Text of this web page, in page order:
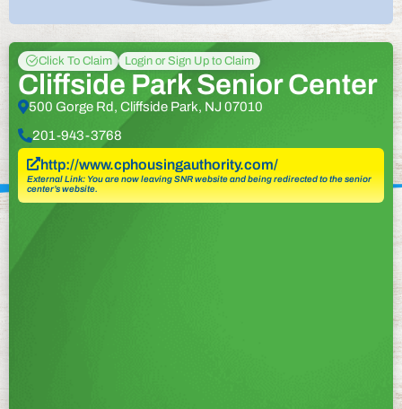
Click To Claim Login or Sign Up to Claim
Cliffside Park Senior Center
500 Gorge Rd, Cliffside Park, NJ 07010
201-943-3768
http://www.cphousingauthority.com/
External Link: You are now leaving SNR website and being redirected to the senior
center’s website.